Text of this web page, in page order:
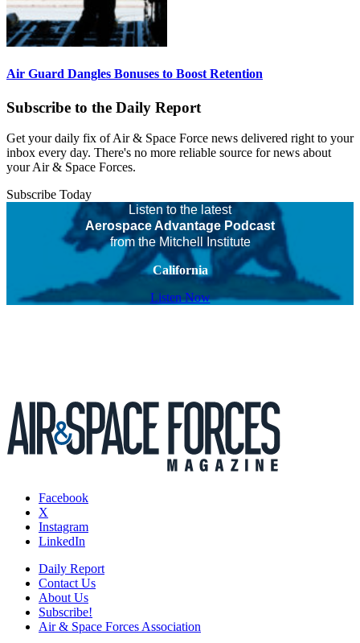
Air Guard Dangles Bonuses to Boost Retention
Subscribe to the Daily Report
Get your daily fix of Air & Space Force news delivered right to your
inbox every day. There's no more reliable source for news about
your Air & Space Forces.
Subscribe Today
Listen to the latest
Aerospace Advantage Podcast
from the Mitchell Institute
California
Listen Now
Facebook
X
Instagram
LinkedIn
Daily Report
Contact Us
About Us
Subscribe!
Air & Space Forces Association